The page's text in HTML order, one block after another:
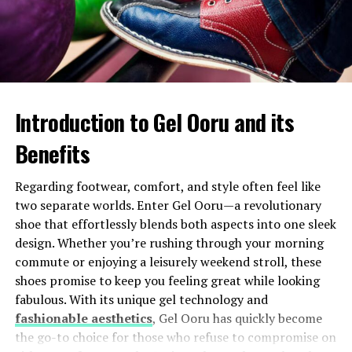
In recent decades, there has been a revival of interest in
artisan methods and local farms. Chefs embrace this
heritage while pushing boundaries with innovative
Today’s Ovestæ kitchen celebrates its history yet
remains dynamic and forward-thinking—a true
representation of how past meets present on every
plate.
Traditional dishes and
ingredients of Ovestæ
Ovestæ’s culinary landscape is a treasure trove of
traditional dishes, each telling its unique story. One
hallmark dish is the hearty “Kjøttgryte,” a savory meat
stew made from locally sourced lamb and root
Introduction to Gel Ooru and its
Benefits
Regarding footwear, comfort, and style often feel like
two separate worlds. Enter Gel Ooru—a revolutionary
shoe that effortlessly blends both aspects into one sleek
design. Whether you’re rushing through your morning
commute or enjoying a leisurely weekend stroll, these
shoes promise to keep you feeling great while looking
fabulous. With its unique gel technology and
fashionable aesthetics, Gel Ooru has quickly become
the go-to choice for those who refuse to compromise on